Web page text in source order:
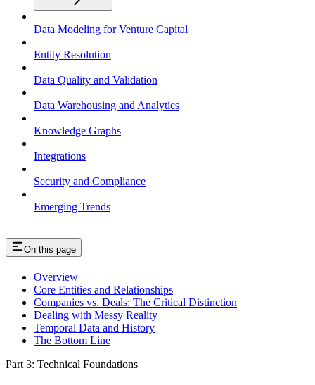
Data Modeling for Venture Capital
Entity Resolution
Data Quality and Validation
Data Warehousing and Analytics
Knowledge Graphs
Integrations
Security and Compliance
Emerging Trends
On this page
Overview
Core Entities and Relationships
Companies vs. Deals: The Critical Distinction
Dealing with Messy Reality
Temporal Data and History
The Bottom Line
Part 3: Technical Foundations